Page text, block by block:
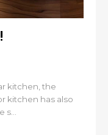
kitchen, the
kitchen has also